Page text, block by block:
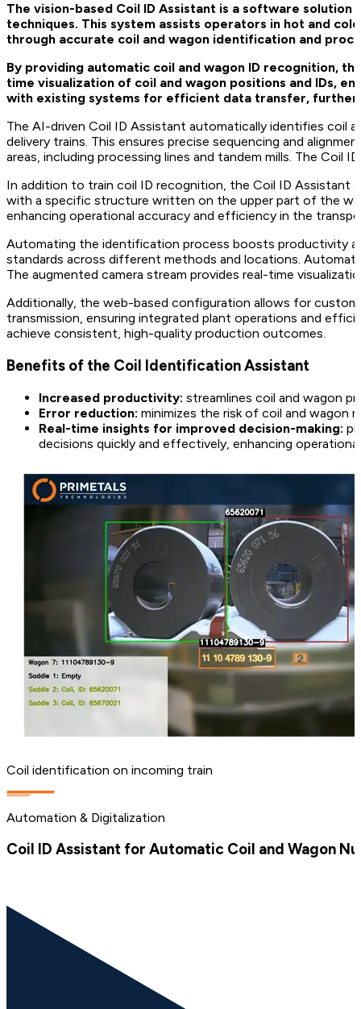
The vision-based Coil ID Assistant is a software
techniques. This system assists operators in hot and
through accurate coil and wagon identification and
By providing automatic coil and wagon ID recognition,
time visualization of coil and wagon positions and IDs,
with existing systems for efficient data transfer,
The AI-driven Coil ID Assistant automatically identifies coil
delivery trains. This ensures precise sequencing and
areas, including processing lines and tandem mills. The
In addition to train coil ID recognition, the Coil ID Assistant
with a specific structure written on the upper part of the
enhancing operational accuracy and efficiency in the
Automating the identification process boosts productivity
standards across different methods and locations.
The augmented camera stream provides real-time
Additionally, the web-based configuration allows for
transmission, ensuring integrated plant operations and
achieve consistent, high-quality production outcomes.
Benefits of the Coil Identification Assistant
Increased productivity: streamlines coil and wagon
Error reduction: minimizes the risk of coil and wagon
Real-time insights for improved decision-making:
decisions quickly and effectively, enhancing
Coil identification on incoming train
Automation & Digitalization
Coil ID Assistant for Automatic Coil and Wagon